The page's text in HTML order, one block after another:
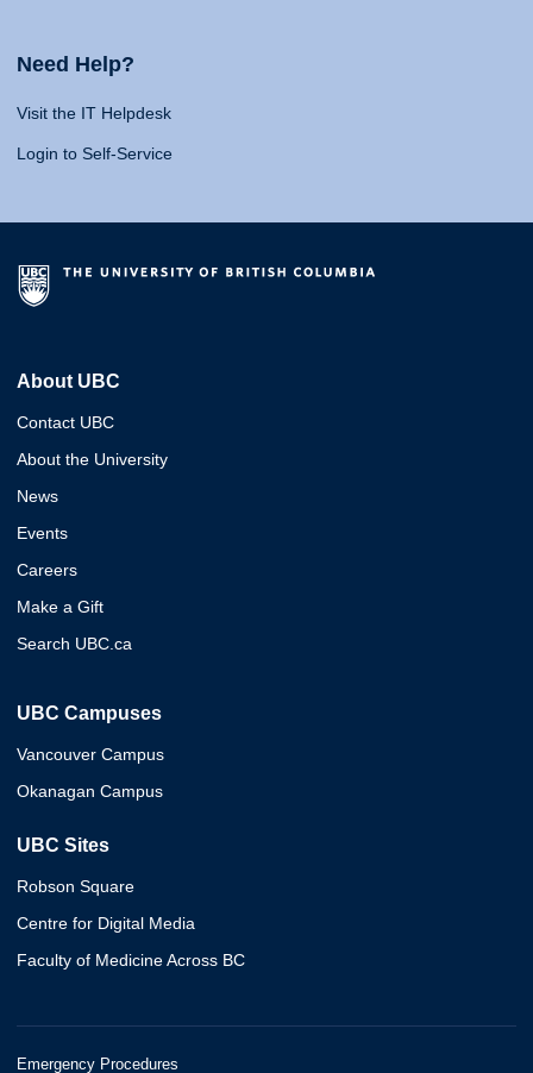
Need Help?
Visit the IT Helpdesk
Login to Self-Service
About UBC
Contact UBC
About the University
News
Events
Careers
Make a Gift
Search UBC.ca
UBC Campuses
Vancouver Campus
Okanagan Campus
UBC Sites
Robson Square
Centre for Digital Media
Faculty of Medicine Across BC
Emergency Procedures